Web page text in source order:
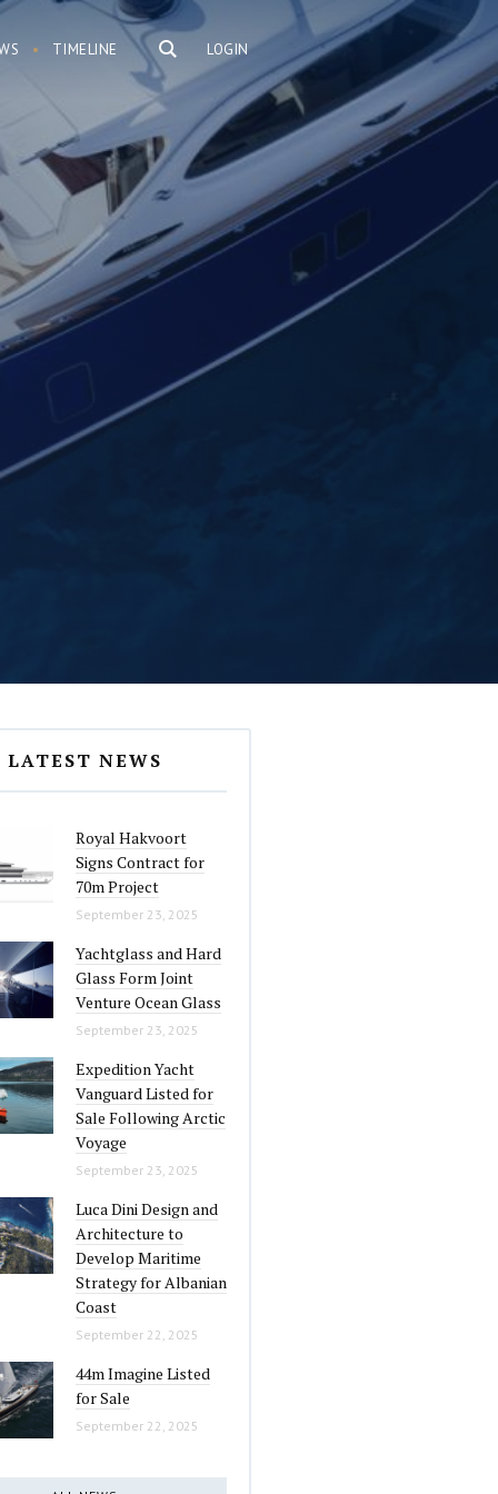
LOGIN
TIMELINE
LATEST NEWS
Royal Hakvoort
Signs Contract for
70m Project
September 23, 2025
Yachtglass and Hard
Glass Form Joint
Venture Ocean Glass
September 23, 2025
Expedition Yacht
Vanguard Listed for
Sale Following Arctic
Voyage
September 23, 2025
Luca Dini Design and
Architecture to
Develop Maritime
Strategy for Albanian
Coast
September 22, 2025
44m Imagine Listed
for Sale
September 22, 2025